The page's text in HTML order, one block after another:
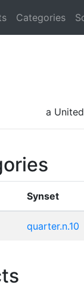
Categories
a
Synset
quarter.n.10